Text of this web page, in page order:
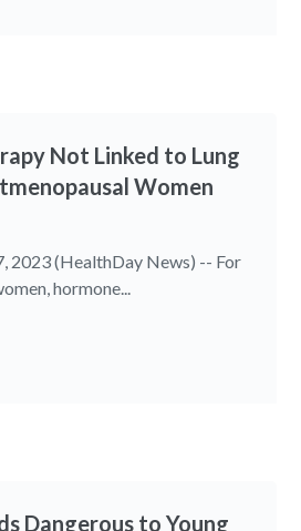
Not Linked to Lung
Women
2023 (HealthDay News) -- For
hormone...
Dangerous to Young